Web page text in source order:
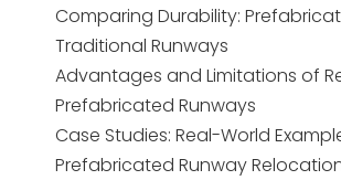
Comparing Durability:
Traditional Runways
Advantages and Limitations of
Prefabricated Runways
Case Studies: Real-World
Prefabricated Runway